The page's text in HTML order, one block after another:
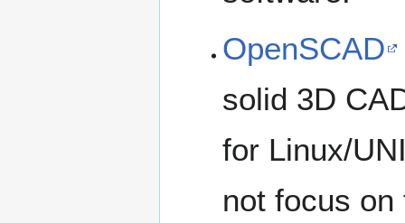
OpenSCAD
solid 3D
for Linux/
not focus